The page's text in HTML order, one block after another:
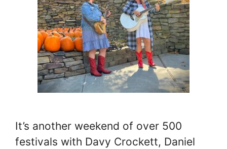
It’s another weekend of over 500
festivals with Davy Crockett, Daniel